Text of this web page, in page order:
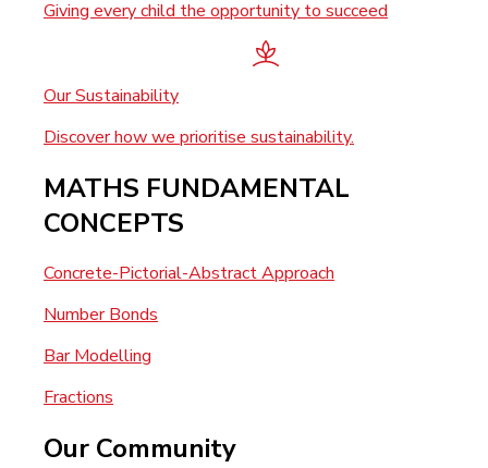
Giving every child the opportunity to succeed
Our Sustainability
Discover how we prioritise sustainability.
MATHS FUNDAMENTAL
CONCEPTS
Concrete-Pictorial-Abstract Approach
Number Bonds
Bar Modelling
Fractions
Our Community